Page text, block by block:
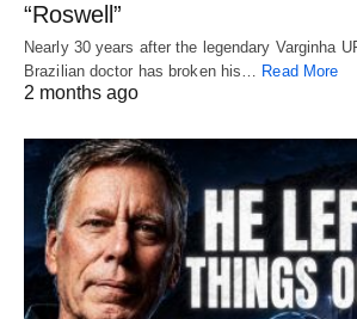
“Roswell”
Nearly 30 years after the legendary Varginha
Brazilian doctor has broken his… Read More
2 months ago